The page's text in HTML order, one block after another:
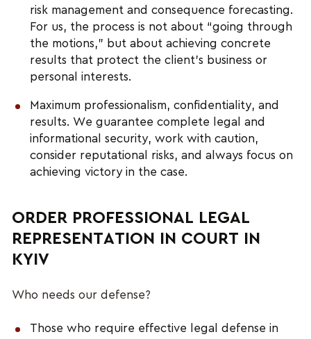
risk management and consequence forecasting.
For us, the process is not about “going through
the motions,” but about achieving concrete
results that protect the client’s business or
personal interests.
Maximum professionalism, confidentiality, and
results. We guarantee complete legal and
informational security, work with caution,
consider reputational risks, and always focus on
achieving victory in the case.
ORDER PROFESSIONAL LEGAL
REPRESENTATION IN COURT IN
KYIV
Who needs our defense?
Those who require effective legal defense in